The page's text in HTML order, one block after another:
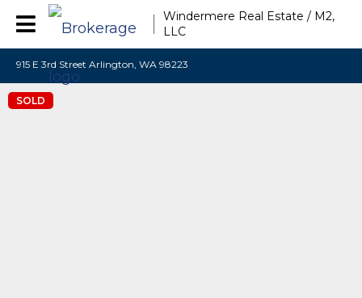
Windermere Real Estate / M2,
LLC
915 E 3rd Street Arlington, WA 98223
SOLD